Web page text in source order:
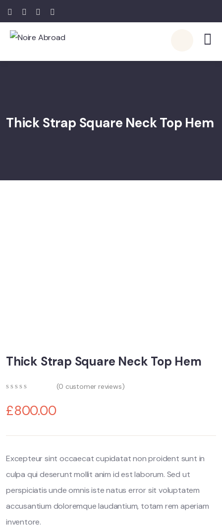
Thick Strap Square Neck Top Hem
Thick Strap Square Neck Top Hem
out
of
(0 customer reviews)
£800.00
Excepteur sint occaecat cupidatat non proident sunt in
culpa qui deserunt mollit anim id est laborum. Sed ut
perspiciatis unde omnis iste natus error sit voluptatem
accusantium doloremque laudantium, totam rem aperiam
inventore.